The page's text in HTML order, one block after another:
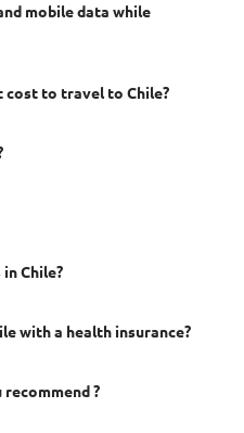
mobile data while
cost to travel to Chile?
Chile?
with a health insurance?
?